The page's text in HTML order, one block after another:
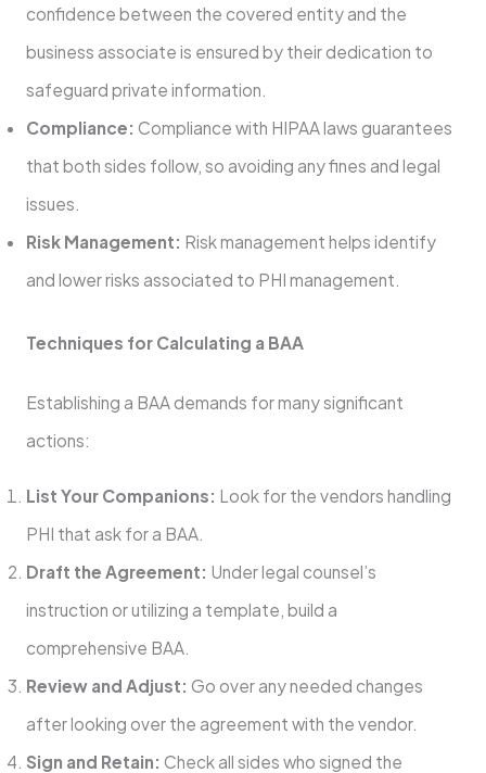
confidence between the covered entity and the
business associate is ensured by their dedication to
safeguard private information.
Compliance: Compliance with HIPAA laws guarantees
that both sides follow, so avoiding any fines and legal
issues.
Risk Management: Risk management helps identify
and lower risks associated to PHI management.
Techniques for Calculating a BAA
Establishing a BAA demands for many significant
actions:
List Your Companions: Look for the vendors handling
PHI that ask for a BAA.
Draft the Agreement: Under legal counsel’s
instruction or utilizing a template, build a
comprehensive BAA.
Review and Adjust: Go over any needed changes
after looking over the agreement with the vendor.
Sign and Retain: Check all sides who signed the